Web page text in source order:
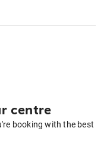
centre
booking with the best